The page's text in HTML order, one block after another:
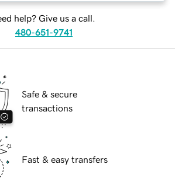
help? Give us a call.
480-651-9741
Safe & secure
transactions
Fast & easy transfers